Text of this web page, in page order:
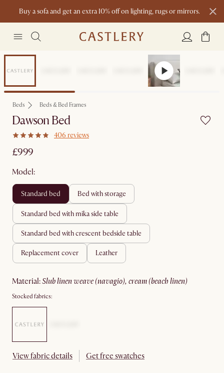
Buy a sofa and get an extra 10% off on lighting, rugs or mirrors.
New this spring: Elevated Essentials
Beds Beds & Bed Frames
Dawson Bed
406 reviews
£999
Model:
standard bed bed with storage
standard bed with mika side table
standard bed with crescent bedside table
replacement cover leather
material: slub linen weave (navagio), cream (beach linen)
Stocked fabrics:
View fabric details Get free swatches